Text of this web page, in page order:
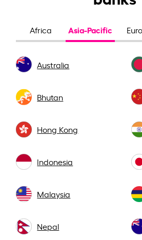
Africa Asia-Pacific
Australia
Bhutan
Hong Kong
Indonesia
Malaysia
Nepal